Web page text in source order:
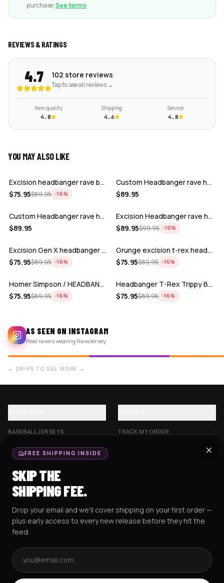
purchase.See terms
REVIEWS & RATINGS
4.7 102 store reviews
Tap to see all reviews →
Item quality
4.8
Shipping
4.6
Service
4.8
YOU MAY ALSO LIKE
ADD
Excision headbanger rave baseball Jers…
$75.95$89.95 −16%
Custom Headbanger rave hockey jersey
$89.95
ADD
Custom Headbanger rave hockey jersey
$89.95
Excision Headbanger rave hockey jersey…
$89.95$99.95 −10%
Excision Gen X headbanger baseball jer…
$75.95$89.95 −16%
ADD
Grunge excision t-rex headbanger baseb…
$75.95$89.95 −16%
ADD
Homer Simpson / HEADBANGER BASEBALL JE…
$75.95$89.95 −16%
ADD
Headbanger T-Rex Trippy Baseball Jerse…
$75.95$89.95 −16%
AS SEEN ON INSTAGRAM
Real ravers wearing RaveJersey
← SWIPE TO SEE MORE →
BASEBALL JERSEYS
CROP JERSEYS
EXCISION COLLECTION
HOCKEY JERSEYS
HOODIES
TRACK MY ORDER
RESOURCES SOCIAL
FREE SHIPPING INSIDE
SKIP THE
SHIPPING FEE.
Drop your email and we'll cover shipping on your first order —
plus early access to every new release before they hit the
feed.
Email address